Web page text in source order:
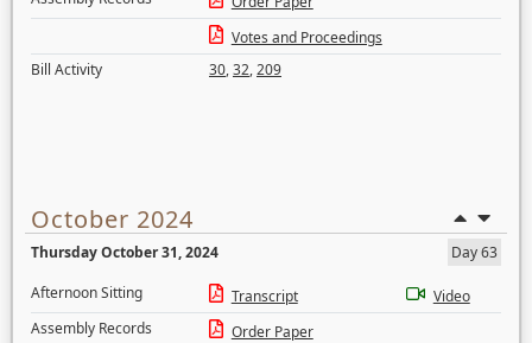
Votes and Proceedings
Bill Activity
30,32,209
October 2024
Thursday October 31, 2024
Day 63
Afternoon Sitting
Transcript
Video
Assembly Records
Order Paper